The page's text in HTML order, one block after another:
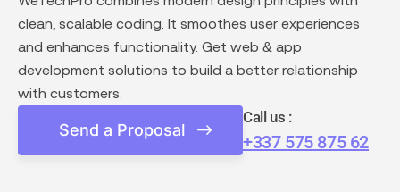
clean, scalable coding. It smoothes user experiences
and enhances functionality. Get web & app
development solutions to build a better relationship
with customers.
Send a Proposal
Call us :
+337 575 875 62